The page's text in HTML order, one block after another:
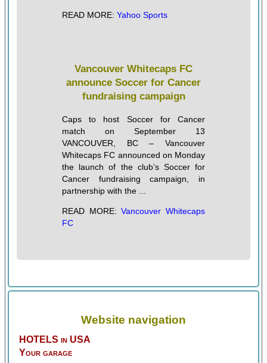
READ MORE: Yahoo Sports
Vancouver Whitecaps FC
announce Soccer for Cancer
fundraising campaign
Caps to host Soccer for Cancer
match on September 13
VANCOUVER, BC – Vancouver
Whitecaps FC announced on Monday
the launch of the club’s Soccer for
Cancer fundraising campaign, in
partnership with the ...
READ MORE:Vancouver Whitecaps
FC
Website navigation
HOTELS in USA
Your garage